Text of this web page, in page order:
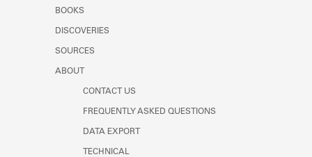
Learn about the Shakespeare and
BOOKS
DISCOVERIES
SOURCES
ABOUT
CONTACT US
FREQUENTLY ASKED QUESTIONS
DATA EXPORT
TECHNICAL